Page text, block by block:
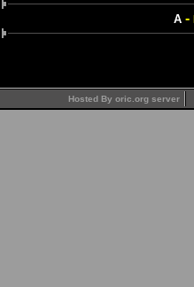
A-
Hosted By oric.org server